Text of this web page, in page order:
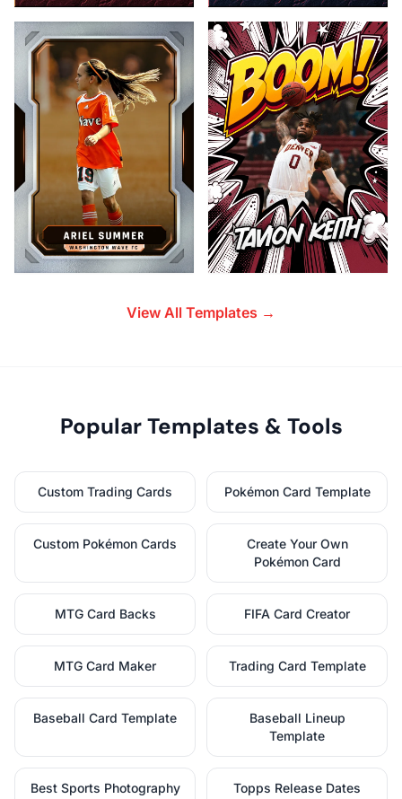
View All Templates →
Popular Templates & Tools
Custom Trading Cards Pokémon Card Template
Custom Pokémon Cards
Create Your Own
Pokémon Card
MTG Card Backs FIFA Card Creator
MTG Card Maker Trading Card Template
Baseball Card Template
Baseball Lineup
Template
Best Sports Photography
Topps Release Dates